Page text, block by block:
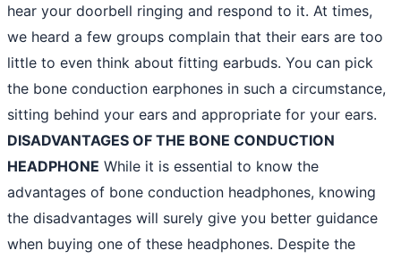
hear your doorbell ringing and respond to it. At times,
we heard a few groups complain that their ears are too
little to even think about fitting earbuds. You can pick
the bone conduction earphones in such a circumstance,
sitting behind your ears and appropriate for your ears.
DISADVANTAGES OF THE BONE CONDUCTION
HEADPHONE While it is essential to know the
advantages of bone conduction headphones, knowing
the disadvantages will surely give you better guidance
when buying one of these headphones. Despite the